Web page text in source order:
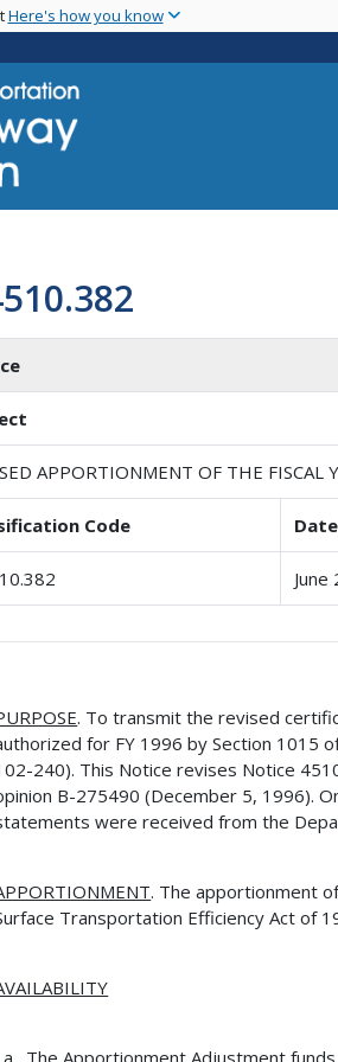
main
Here's how you know
APPORTIONMENT OF THE FISCAL
Code Date
June
. To transmit the revised
for FY 1996 by Section 1015
240). This Notice revises Notice
B-275490 (December 5, 1996).
were received from the
. The apportionment
Transportation Efficiency Act of